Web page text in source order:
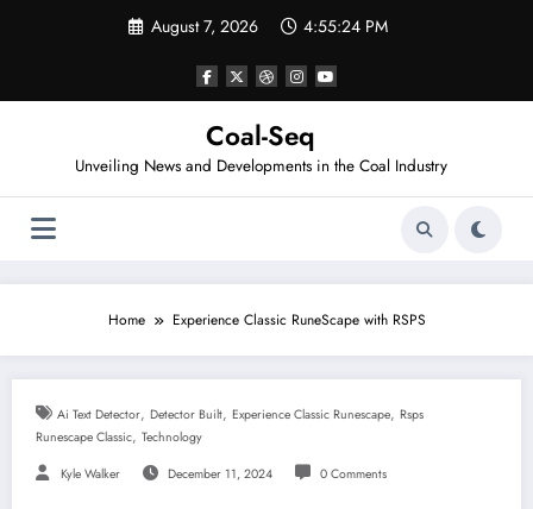
August 7, 2026 4:55:24 PM
Coal-Seq
Unveiling News and Developments in the Coal Industry
Home Experience Classic RuneScape with RSPS
Ai Text Detector, Detector Built, Experience Classic Runescape, Rsps
Runescape Classic, Technology
Kyle Walker December 11, 2024 0 Comments